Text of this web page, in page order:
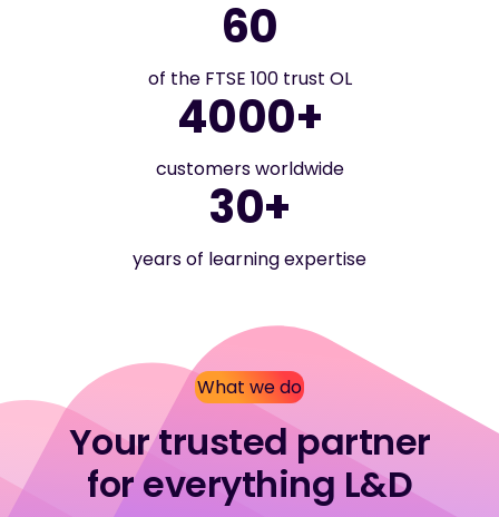
60
of the FTSE 100 trust OL
4000+
customers worldwide
30+
years of learning expertise
What we do
Your trusted partner
for everything L&D